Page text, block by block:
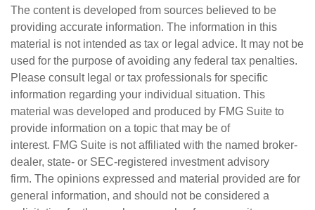
The content is developed from sources believed to be
providing accurate information. The information in this
material is not intended as tax or legal advice. It may not be
used for the purpose of avoiding any federal tax penalties.
Please consult legal or tax professionals for specific
information regarding your individual situation. This
material was developed and produced by FMG Suite to
provide information on a topic that may be of
interest. FMG Suite is not affiliated with the named broker-
dealer, state- or SEC-registered investment advisory
firm. The opinions expressed and material provided are for
general information, and should not be considered a